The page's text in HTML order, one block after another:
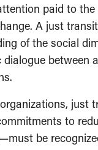
paid to
A just
of the social
dialogue between
just
to
be